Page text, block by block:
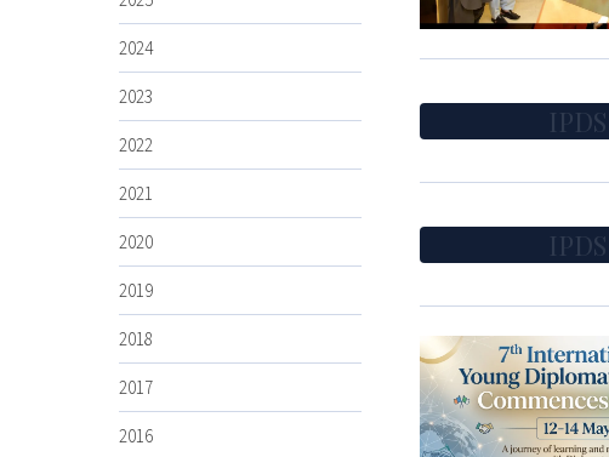
2024
2023
2022
2021
2020
2019
2018
2017
2016
IPDS
IPDS